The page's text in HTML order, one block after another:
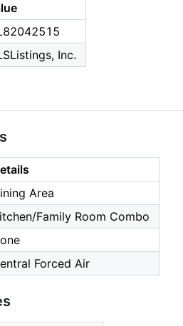
Inc.
Area
Family Room Combo
Forced Air